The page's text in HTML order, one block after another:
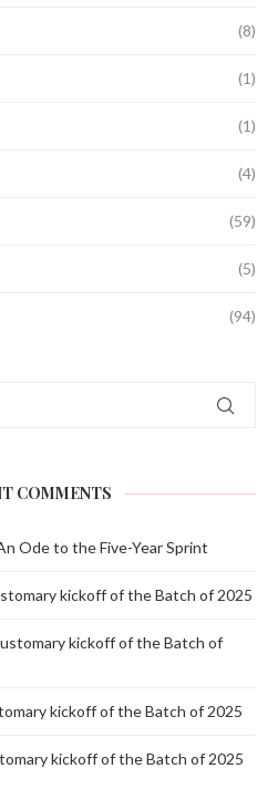
(8)
(1)
(1)
(4)
(59)
(5)
(94)
COMMENTS
Ode to the Five-Year Sprint
kickoff of the Batch of 2025
kickoff of the Batch of
kickoff of the Batch of 2025
kickoff of the Batch of 2025